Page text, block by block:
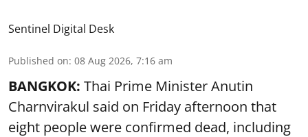
Sentinel Digital Desk
Published on: 08 Aug 2026, 7:16 am
BANGKOK: Thai Prime Minister Anutin
Charnvirakul said on Friday afternoon that
eight people were confirmed dead, including